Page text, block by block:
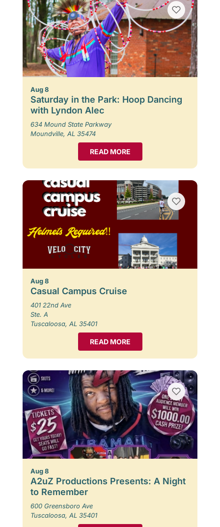
Aug 8
Saturday in the Park: Hoop Dancing
with Lyndon Alec
634 Mound State Parkway
Moundville, AL 35474
READ MORE
Aug 8
Casual Campus Cruise
401 22nd Ave
Ste. A
Tuscaloosa, AL 35401
READ MORE
Aug 8
A2uZ Productions Presents: A Night
to Remember
600 Greensboro Ave
Tuscaloosa, AL 35401